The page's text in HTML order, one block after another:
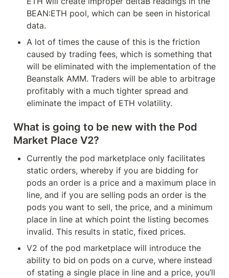
BEAN:ETH pool, which can be seen in historical
data.
A lot of times the cause of this is the friction
caused by trading fees, which is something that
will be eliminated with the implementation of the
Beanstalk AMM. Traders will be able to arbitrage
profitably with a much tighter spread and
eliminate the impact of ETH volatility.
What is going to be new with the Pod
Market Place V2?
Currently the pod marketplace only facilitates
static orders, whereby if you are bidding for
pods an order is a price and a maximum place in
line, and if you are selling pods an order is the
pods you want to sell, the price, and a minimum
place in line at which point the listing becomes
invalid. This results in static, fixed prices.
V2 of the pod marketplace will introduce the
ability to bid on pods on a curve, where instead
of stating a single place in line and a price, you’ll